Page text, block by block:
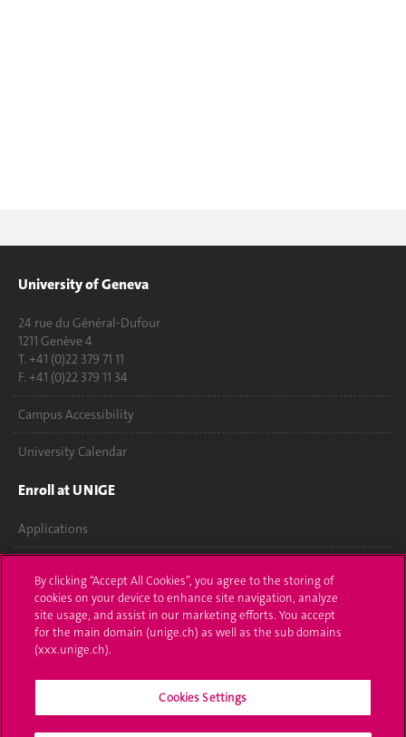
University of Geneva
24 rue du Général-Dufour
1211 Genève 4
T. +41 (0)22 379 71 11
F. +41 (0)22 379 11 34
Campus Accessibility
University Calendar
Enroll at UNIGE
Applications
Ask a question
Contact
Media
Library
By clicking “Accept All Cookies”, you agree to the storing of
cookies on your device to enhance site navigation, analyze
site usage, and assist in our marketing efforts. You accept
for the main domain (unige.ch) as well as the sub domains
(xxx.unige.ch).
Cookies Settings